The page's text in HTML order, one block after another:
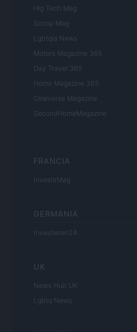
Hig Tech Mag
Scoop Mag
Lgbtqia News
Motors Magazine 365
Day Travel 365
Home Magazine 365
Cineverse Magazine
SecondHomeMagazine
FRANCIA
InvestirMag
GERMANIA
Investieren24
UK
News Hub UK
Lgbtq News